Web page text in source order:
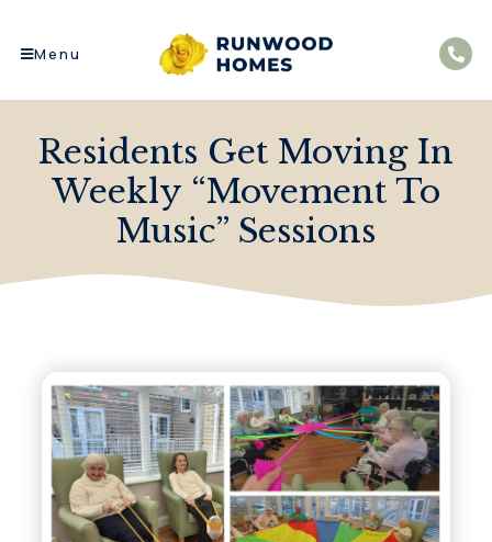
Menu
Residents Get Moving In
Weekly “Movement To
Music” Sessions